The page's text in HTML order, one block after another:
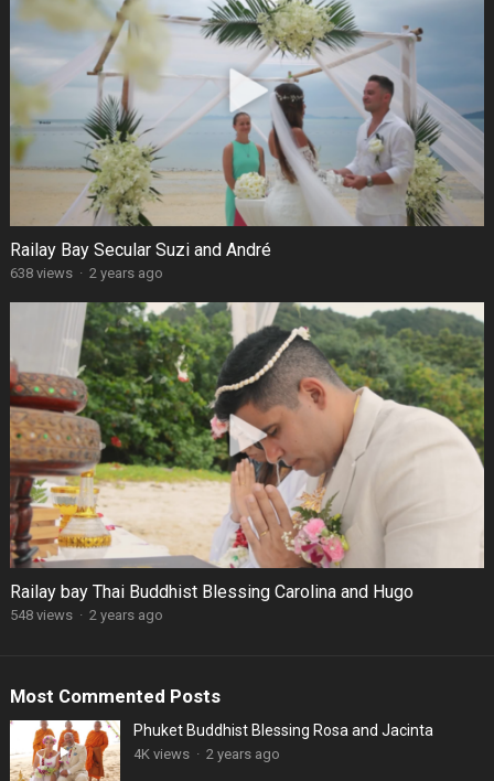
Railay Bay Secular Suzi and André
638 views · 2 years ago
Railay bay Thai Buddhist Blessing Carolina and Hugo
548 views · 2 years ago
Most Commented Posts
Phuket Buddhist Blessing Rosa and Jacinta
4K views · 2 years ago